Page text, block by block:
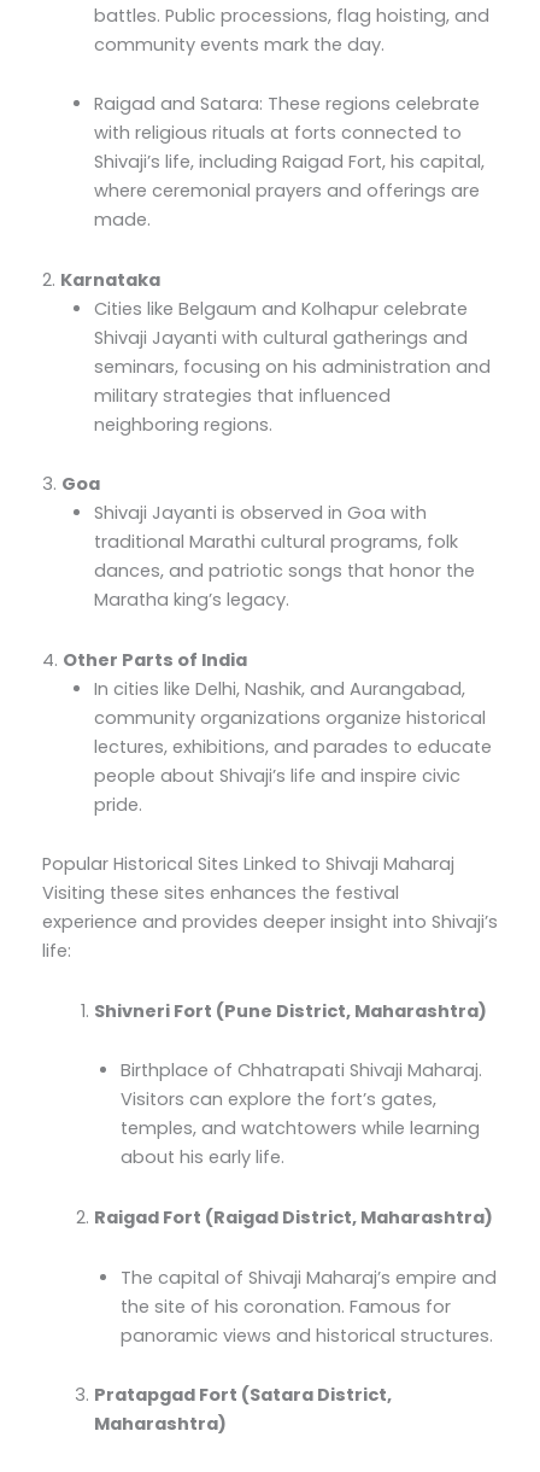
battles. Public processions, flag hoisting, and
community events mark the day.
Raigad and Satara: These regions celebrate
with religious rituals at forts connected to
Shivaji’s life, including Raigad Fort, his capital,
where ceremonial prayers and offerings are
made.
2. Karnataka
Cities like Belgaum and Kolhapur celebrate
Shivaji Jayanti with cultural gatherings and
seminars, focusing on his administration and
military strategies that influenced
neighboring regions.
3. Goa
Shivaji Jayanti is observed in Goa with
traditional Marathi cultural programs, folk
dances, and patriotic songs that honor the
Maratha king’s legacy.
4. Other Parts of India
In cities like Delhi, Nashik, and Aurangabad,
community organizations organize historical
lectures, exhibitions, and parades to educate
people about Shivaji’s life and inspire civic
pride.
Popular Historical Sites Linked to Shivaji Maharaj
Visiting these sites enhances the festival
experience and provides deeper insight into Shivaji’s
life:
Shivneri Fort (Pune District, Maharashtra)
Birthplace of Chhatrapati Shivaji Maharaj.
Visitors can explore the fort’s gates,
temples, and watchtowers while learning
about his early life.
Raigad Fort (Raigad District, Maharashtra)
The capital of Shivaji Maharaj’s empire and
the site of his coronation. Famous for
panoramic views and historical structures.
Pratapgad Fort (Satara District,
Maharashtra)